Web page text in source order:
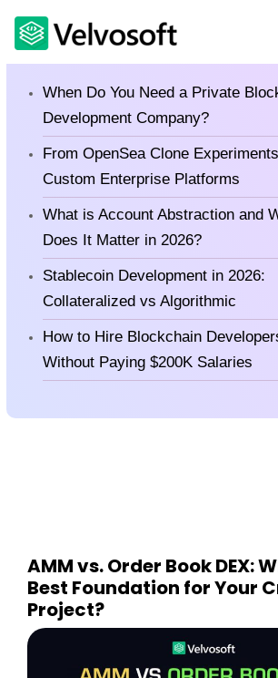
Latest Blog
When Do You Need a Private
Development Company?
From OpenSea Clone
Custom Enterprise Platforms
What is Account Abstraction and
Does It Matter in 2026?
Stablecoin Development in 2026:
Collateralized vs Algorithmic
How to Hire Blockchain
Without Paying $200K Salaries
AMM vs. Order Book DEX:
Best Foundation for Your
Project?